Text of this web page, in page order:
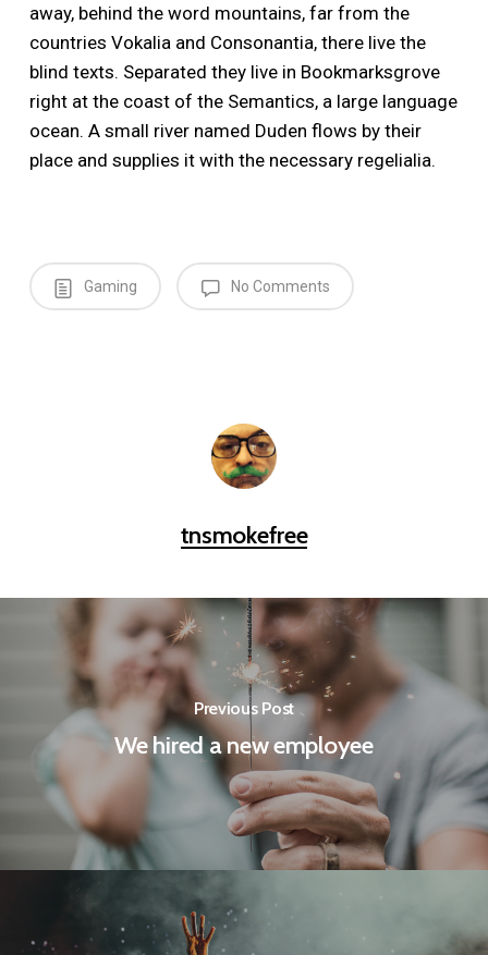
away, behind the word mountains, far from the
countries Vokalia and Consonantia, there live the
blind texts. Separated they live in Bookmarksgrove
right at the coast of the Semantics, a large language
ocean. A small river named Duden flows by their
place and supplies it with the necessary regelialia.
Gaming No Comments
tnsmokefree
Previous Post
We hired a new employee